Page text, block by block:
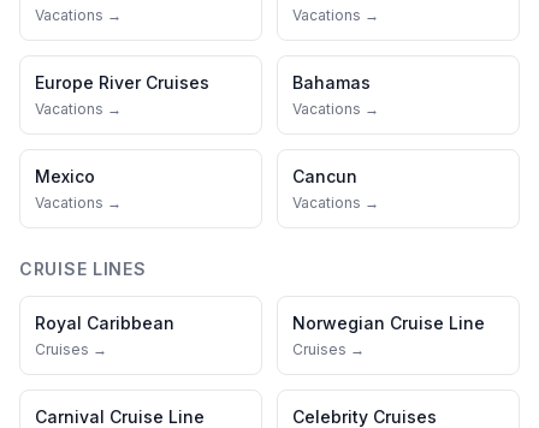
Vacations → Vacations →
Europe River Cruises
Vacations →
Bahamas
Vacations →
Mexico
Vacations →
Cancun
Vacations →
CRUISE LINES
Royal Caribbean
Cruises →
Norwegian Cruise Line
Cruises →
Carnival Cruise Line Celebrity Cruises